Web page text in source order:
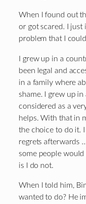
When I found out
or got scared. I just
problem that I
I grew up in a
been legal and
in a family where
shame. I grew up
considered as a
helps. With that in
the choice to do it.
regrets afterwards
some people
is I do not.
When I told him,
wanted to do? He